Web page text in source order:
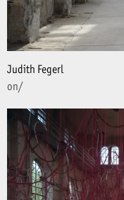
Judith Fegerl
on/